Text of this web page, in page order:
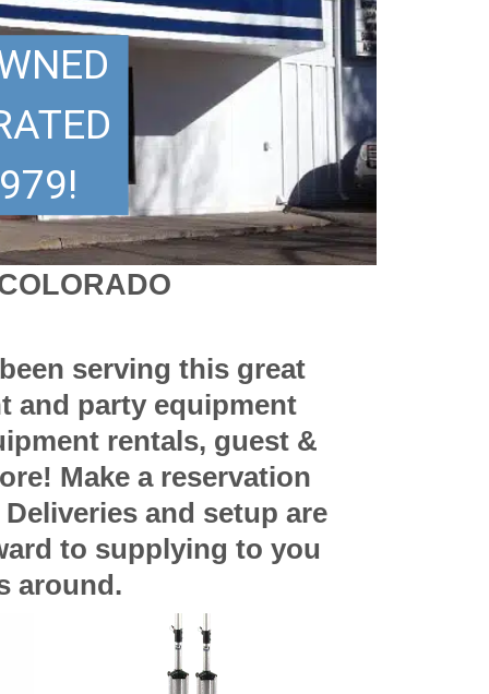
serving this great
and party equipment
rentals, guest &
Make a reservation
and setup are
to supplying to you
around.